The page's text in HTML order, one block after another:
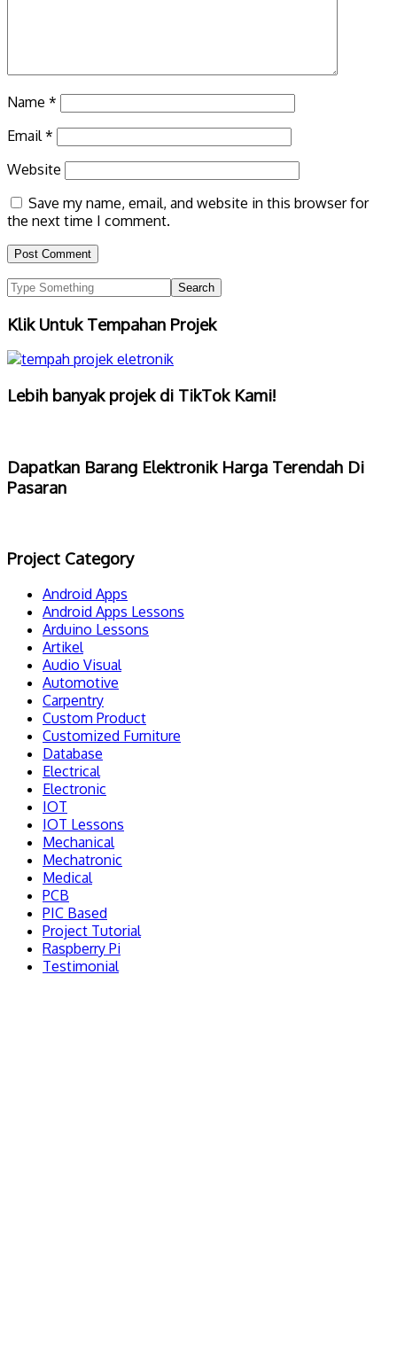
Name *
Email *
Website
Save my name, email, and website in this browser for
the next time I comment.
Klik Untuk Tempahan Projek
Lebih banyak projek di TikTok Kami!
Dapatkan Barang Elektronik Harga Terendah Di
Pasaran
Project Category
Android Apps
Android Apps Lessons
Arduino Lessons
Artikel
Audio Visual
Automotive
Carpentry
Custom Product
Customized Furniture
Database
Electrical
Electronic
IOT
IOT Lessons
Mechanical
Mechatronic
Medical
PCB
PIC Based
Project Tutorial
Raspberry Pi
Testimonial